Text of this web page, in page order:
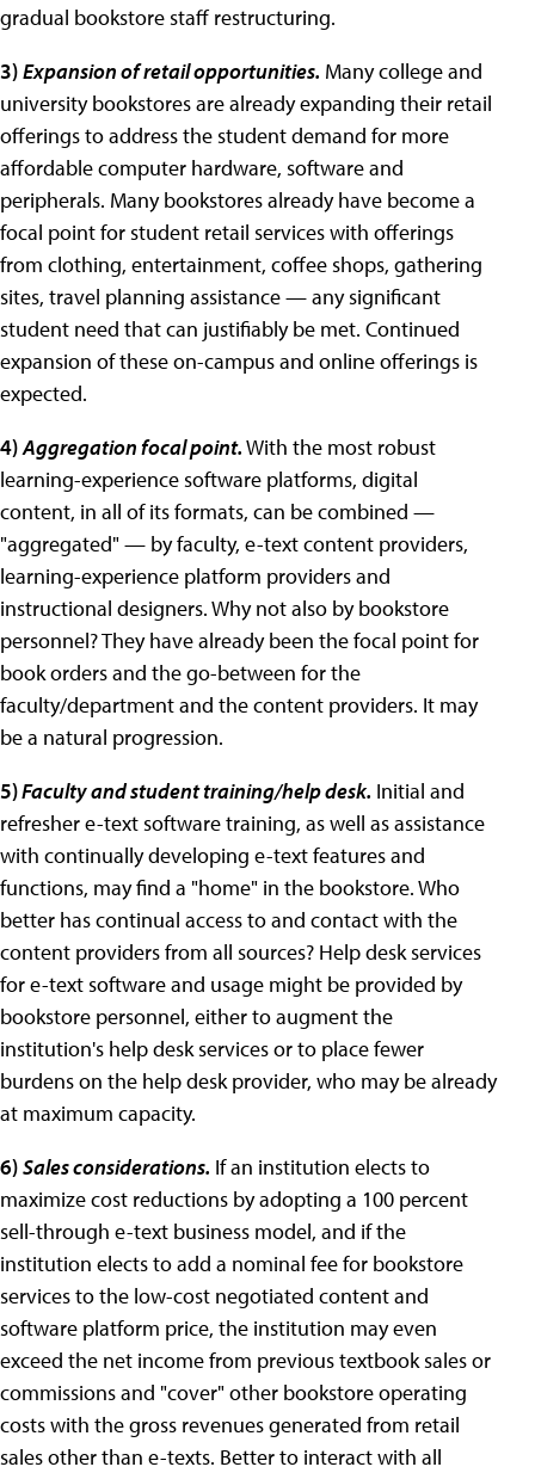
gradual bookstore staff restructuring.
3)Expansion of retail opportunities. Many college and
university bookstores are already expanding their retail
offerings to address the student demand for more
affordable computer hardware, software and
peripherals. Many bookstores already have become a
focal point for student retail services with offerings
from clothing, entertainment, coffee shops, gathering
sites, travel planning assistance — any significant
student need that can justifiably be met. Continued
expansion of these on-campus and online offerings is
expected.
4)Aggregation focal point.With the most robust
learning-experience software platforms, digital
content, in all of its formats, can be combined —
"aggregated" — by faculty, e-text content providers,
learning-experience platform providers and
instructional designers. Why not also by bookstore
personnel? They have already been the focal point for
book orders and the go-between for the
faculty/department and the content providers. It may
be a natural progression.
5)Faculty and student training/help desk. Initial and
refresher e-text software training, as well as assistance
with continually developing e-text features and
functions, may find a "home" in the bookstore. Who
better has continual access to and contact with the
content providers from all sources? Help desk services
for e-text software and usage might be provided by
bookstore personnel, either to augment the
institution's help desk services or to place fewer
burdens on the help desk provider, who may be already
at maximum capacity.
6)Sales considerations. If an institution elects to
maximize cost reductions by adopting a 100 percent
sell-through e-text business model, and if the
institution elects to add a nominal fee for bookstore
services to the low-cost negotiated content and
software platform price, the institution may even
exceed the net income from previous textbook sales or
commissions and "cover" other bookstore operating
costs with the gross revenues generated from retail
sales other than e-texts. Better to interact with all